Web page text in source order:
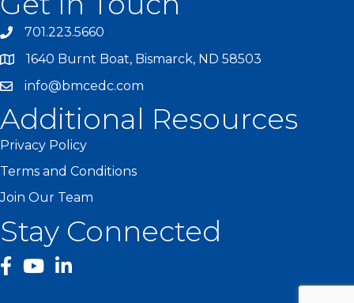
701.223.5660
1640 Burnt Boat, Bismarck, ND 58503
info@bmcedc.com
Additional Resources
Privacy Policy
Terms and Conditions
Join Our Team
Stay Connected
facebook
YouTube